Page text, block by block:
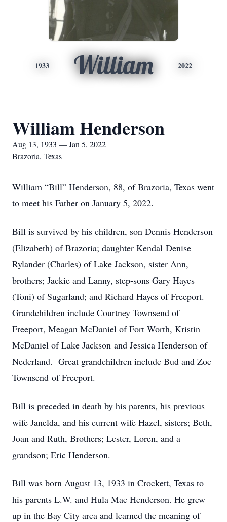
1933 William 2022
William Henderson
Aug 13, 1933 — Jan 5, 2022
Brazoria, Texas
William “Bill” Henderson, 88, of Brazoria, Texas went
to meet his Father on January 5, 2022.
Bill is survived by his children, son Dennis Henderson
(Elizabeth) of Brazoria; daughter Kendal Denise
Rylander (Charles) of Lake Jackson, sister Ann,
brothers; Jackie and Lanny, step-sons Gary Hayes
(Toni) of Sugarland; and Richard Hayes of Freeport.
Grandchildren include Courtney Townsend of
Freeport, Meagan McDaniel of Fort Worth, Kristin
McDaniel of Lake Jackson and Jessica Henderson of
Nederland. Great grandchildren include Bud and Zoe
Townsend of Freeport.
Bill is preceded in death by his parents, his previous
wife Janelda, and his current wife Hazel, sisters; Beth,
Joan and Ruth, Brothers; Lester, Loren, and a
grandson; Eric Henderson.
Bill was born August 13, 1933 in Crockett, Texas to
his parents L.W. and Hula Mae Henderson. He grew
up in the Bay City area and learned the meaning of